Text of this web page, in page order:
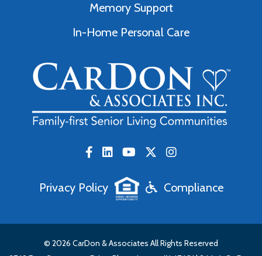
Memory Support
In-Home Personal Care
Privacy Policy Compliance
© 2026 CarDon & Associates All Rights Reserved